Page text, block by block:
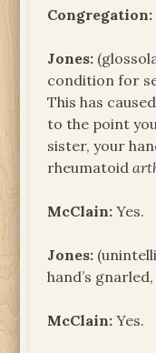
Congregation:
Jones:
condition for
This has
to the point
sister, your
rheumatoid
McClain: Yes.
Jones:
hand’s gnarled,
McClain: Yes.